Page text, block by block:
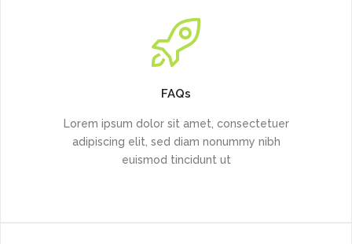
FAQs
Lorem ipsum dolor sit amet, consectetuer
adipiscing elit, sed diam nonummy nibh
euismod tincidunt ut